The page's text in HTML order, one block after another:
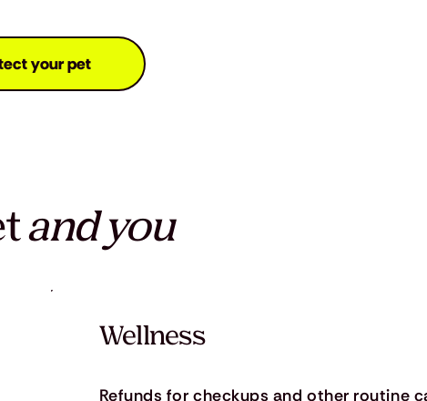
your pet
and you
Refunds for checkups and other routine
Wellness